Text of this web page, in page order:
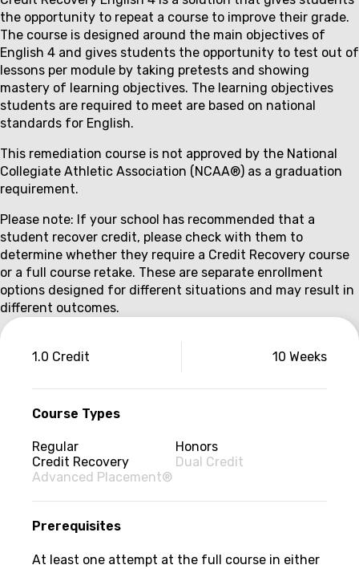
description
the opportunity to repeat a course to improve their grade.
The course is designed around the main objectives of
English 4 and gives students the opportunity to test out of
lessons per module by taking pretests and showing
mastery of learning objectives. The learning objectives
students are required to meet are based on national
standards for English.
This remediation course is not approved by the National
Collegiate Athletic Association (NCAA®) as a graduation
requirement.
Please note: If your school has recommended that a
student recover credit, please check with them to
determine whether they require a Credit Recovery course
or a full course retake. These are separate enrollment
options designed for different situations and may result in
different outcomes.
Couse
information
1.0 Credit 10 Weeks
Course Types
Regular
Honors
Credit Recovery
Dual Credit
Advanced Placement®
Prerequisites
At least one attempt at the full course in either